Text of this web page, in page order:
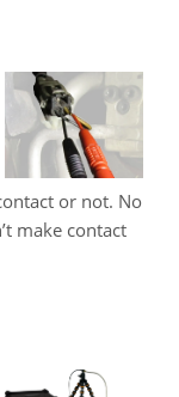
or not. No
make contact